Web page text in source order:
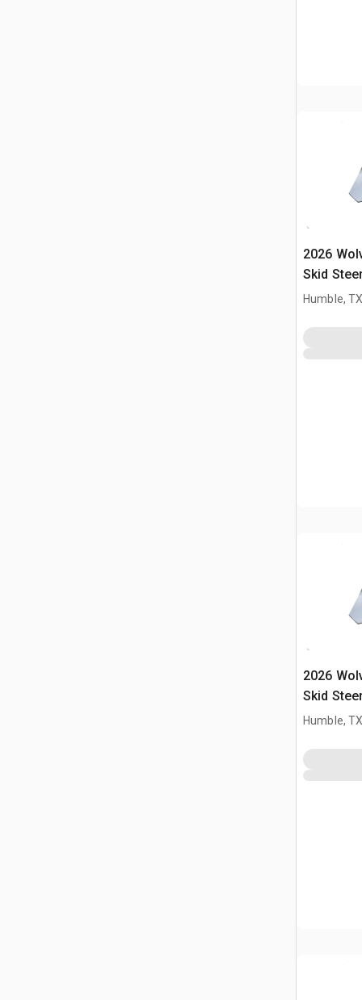
2026
Skid
(Unused)
Humble,
2026
Skid
(Unused)
Humble,